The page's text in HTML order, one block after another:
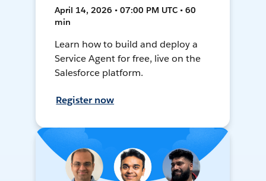
April 14, 2026 • 07:00 PM UTC • 60
min
Learn how to build and deploy a
Service Agent for free, live on the
Salesforce platform.
Register now